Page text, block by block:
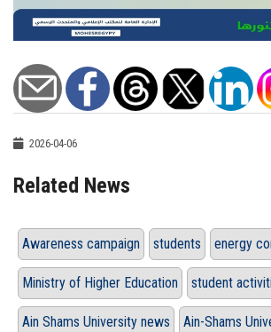
2026-04-06
Related News
Awareness campaign students energy
Ministry of Higher Education student
Ain Shams University news Ain-Shams